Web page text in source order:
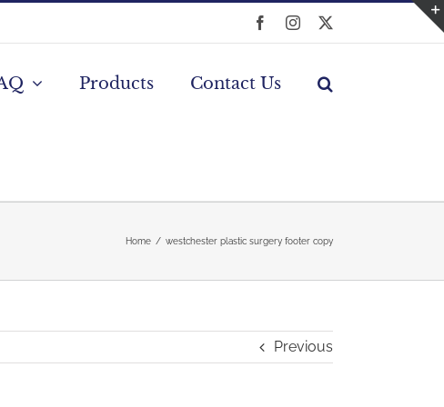
FacebookInstagram
Products Contact Us
Home westchester plastic surgery footer copy
Previous